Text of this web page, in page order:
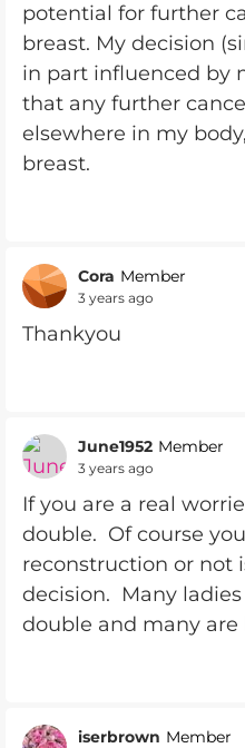
potential for further
breast. My decision
in part influenced by
that any further
elsewhere in my
breast.
Cora Member
3 years ago
Thankyou
June1952 Member
3 years ago
If you are a real
double. Of course
reconstruction or not
decision. Many
double and many
iserbrown Member